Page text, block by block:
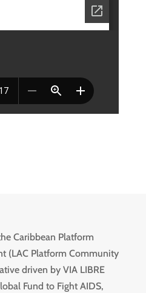
Caribbean Platform
(LAC Platform Community
driven by VIA LIBRE
Fund to Fight AIDS,